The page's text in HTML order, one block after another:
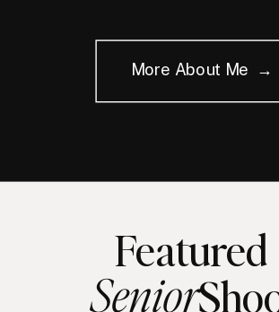
More About Me →
Senior